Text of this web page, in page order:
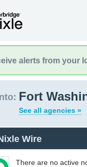
alerts from your
Fort
See all agencies »
Wire
There are no active